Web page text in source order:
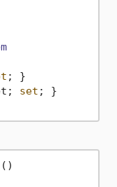
; }
set ; }
()